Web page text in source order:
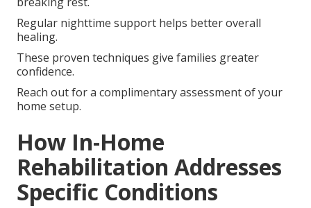
Regular nighttime support helps better overall
healing.
These proven techniques give families greater
confidence.
Reach out for a complimentary assessment of your
home setup.
How In-Home
Rehabilitation Addresses
Specific Conditions